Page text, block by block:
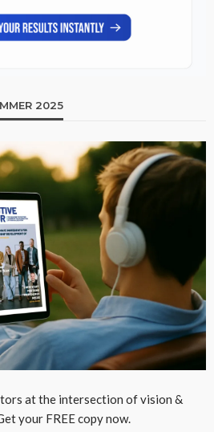
2025
at the intersection of vision &
your FREE copy now.